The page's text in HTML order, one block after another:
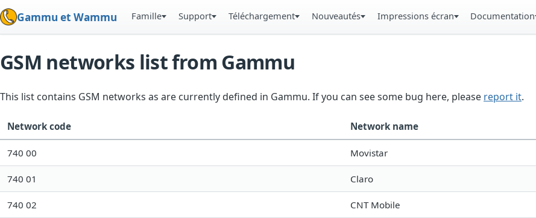
Gammu et Wammu Famille Support Téléchargement Nouveautés Impressions écran Documentation
GSM networks list from Gammu
This list contains GSM networks as are currently defined in Gammu. If you can see some bug here, please report it.
Network code Network name
740 00 Movistar
740 01 Claro
740 02 CNT Mobile